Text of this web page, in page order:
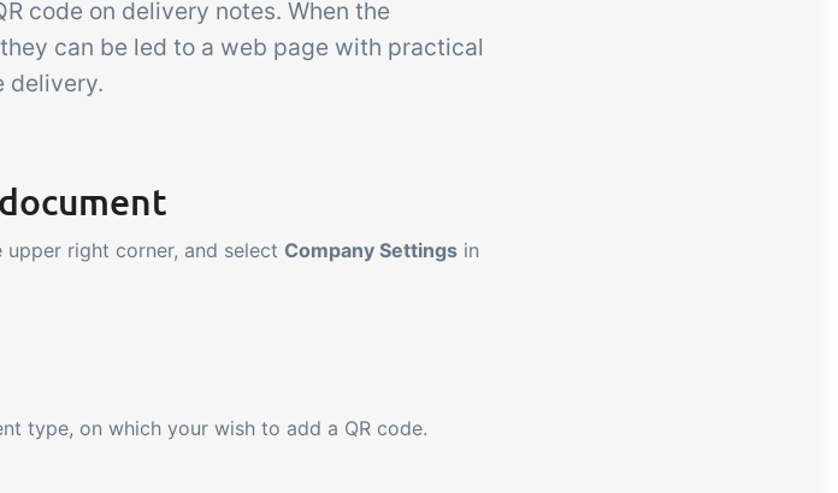
code on delivery notes. When the
can be led to a web page with practical
delivery.
right corner, and select Company Settings in
type, on which your wish to add a QR code.